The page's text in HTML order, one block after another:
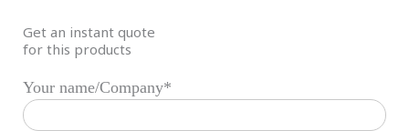
Get an instant quote
for this products
Your name/Company*